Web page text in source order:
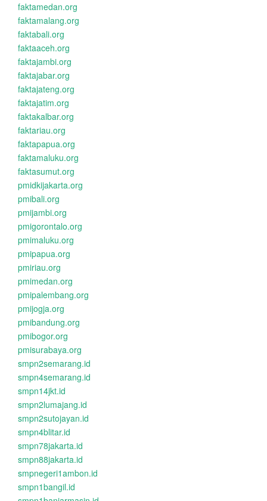
faktamedan.org
faktamalang.org
faktabali.org
faktaaceh.org
faktajambi.org
faktajabar.org
faktajateng.org
faktajatim.org
faktakalbar.org
faktariau.org
faktapapua.org
faktamaluku.org
faktasumut.org
pmidkijakarta.org
pmibali.org
pmijambi.org
pmigorontalo.org
pmimaluku.org
pmipapua.org
pmiriau.org
pmimedan.org
pmipalembang.org
pmijogja.org
pmibandung.org
pmibogor.org
pmisurabaya.org
smpn2semarang.id
smpn4semarang.id
smpn14jkt.id
smpn2lumajang.id
smpn2sutojayan.id
smpn4blitar.id
smpn78jakarta.id
smpn88jakarta.id
smpnegeri1ambon.id
smpn1bangil.id